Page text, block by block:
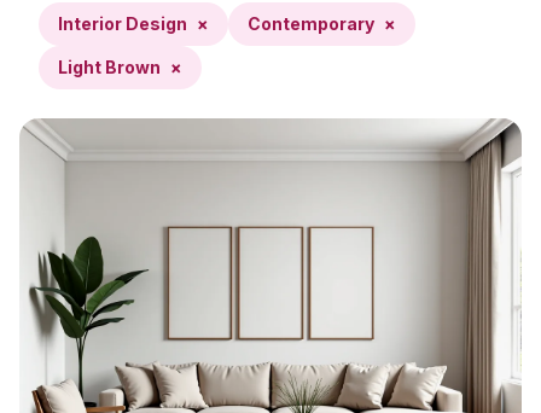
Interior Design × Contemporary ×
Light Brown ×